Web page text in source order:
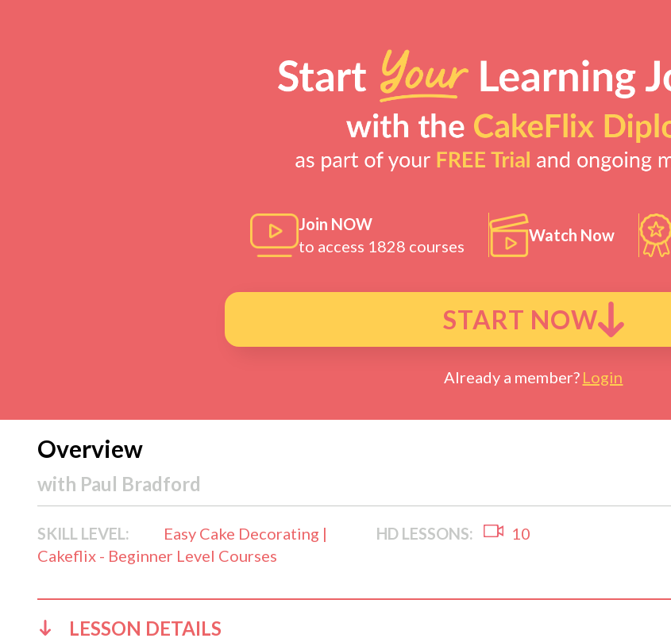
Join NOW
to access 1828 courses
Watch Now
START NOW
Already a member? Login
Overview
with Paul Bradford
SKILL LEVEL:
Easy Cake Decorating |
Cakeflix - Beginner Level Courses
HD LESSONS: 10
LESSON DETAILS